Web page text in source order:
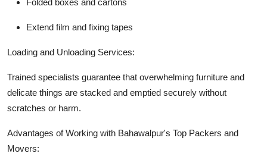
Extend film and fixing tapes
Loading and Unloading Services:
Trained specialists guarantee that overwhelming furniture and
delicate things are stacked and emptied securely without
scratches or harm.
Advantages of Working with Bahawalpur's Top Packers and
Movers: